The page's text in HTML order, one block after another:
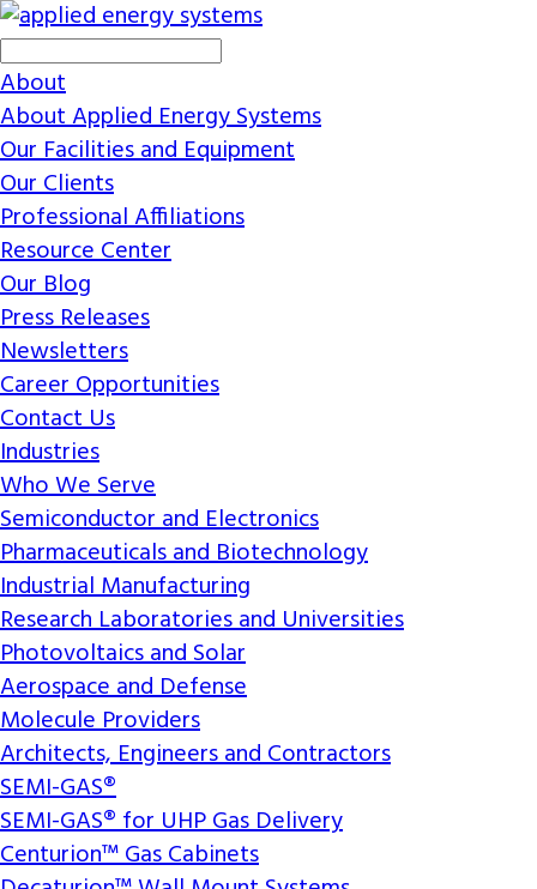
About
About Applied Energy Systems
Our Facilities and Equipment
Our Clients
Professional Affiliations
Resource Center
Our Blog
Press Releases
Newsletters
Career Opportunities
Contact Us
Industries
Who We Serve
Semiconductor and Electronics
Pharmaceuticals and Biotechnology
Industrial Manufacturing
Research Laboratories and Universities
Photovoltaics and Solar
Aerospace and Defense
Molecule Providers
Architects, Engineers and Contractors
SEMI-GAS®
SEMI-GAS® for UHP Gas Delivery
Centurion™ Gas Cabinets